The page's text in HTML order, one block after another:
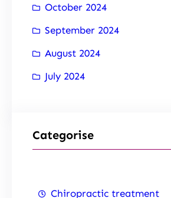
October 2024
September 2024
August 2024
July 2024
Categorise
Chiropractic treatment